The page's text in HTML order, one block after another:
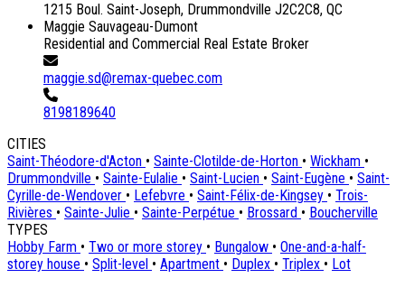
1215 Boul. Saint-Joseph, Drummondville J2C2C8, QC
Maggie Sauvageau-Dumont
Residential and Commercial Real Estate Broker
maggie.sd@remax-quebec.com
8198189640
CITIES
Saint-Théodore-d'Acton • Sainte-Clotilde-de-Horton • Wickham •
Drummondville • Sainte-Eulalie • Saint-Lucien • Saint-Eugène • Saint-
Cyrille-de-Wendover • Lefebvre • Saint-Félix-de-Kingsey • Trois-
Rivières • Sainte-Julie • Sainte-Perpétue • Brossard • Boucherville
TYPES
Hobby Farm • Two or more storey • Bungalow • One-and-a-half-
storey house • Split-level • Apartment • Duplex • Triplex • Lot